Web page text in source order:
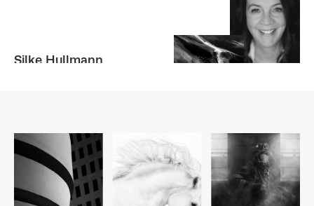
Silke Hullmann